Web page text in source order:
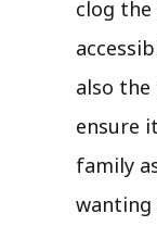
clog
also
ensure
family